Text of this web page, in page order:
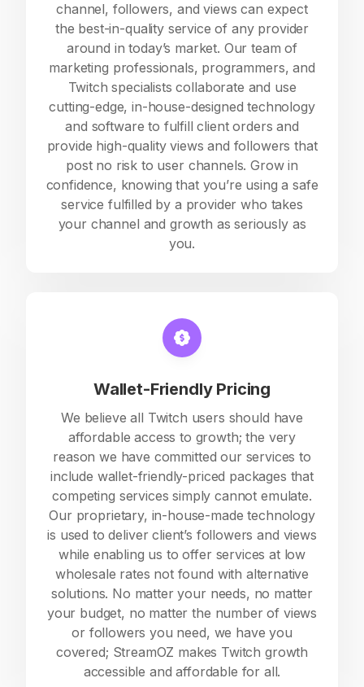
channel, followers, and views can expect
the best-in-quality service of any provider
around in today’s market. Our team of
marketing professionals, programmers, and
Twitch specialists collaborate and use
cutting-edge, in-house-designed technology
and software to fulfill client orders and
provide high-quality views and followers that
post no risk to user channels. Grow in
confidence, knowing that you’re using a safe
service fulfilled by a provider who takes
your channel and growth as seriously as
you.
Wallet-Friendly Pricing
We believe all Twitch users should have
affordable access to growth; the very
reason we have committed our services to
include wallet-friendly-priced packages that
competing services simply cannot emulate.
Our proprietary, in-house-made technology
is used to deliver client’s followers and views
while enabling us to offer services at low
wholesale rates not found with alternative
solutions. No matter your needs, no matter
your budget, no matter the number of views
or followers you need, we have you
covered; StreamOZ makes Twitch growth
accessible and affordable for all.